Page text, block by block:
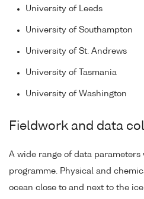
University of Leeds
University of Southampton
University of St. Andrews
University of Tasmania
University of Washington
Fieldwork and data
A wide range of data
programme. Physical and
ocean close to and next to the